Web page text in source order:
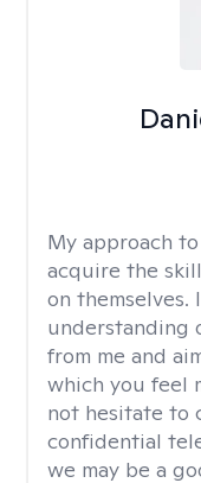
My approach
acquire the
on themselves.
understanding
from me and
which you feel
not hesitate to
confidential
we may be a